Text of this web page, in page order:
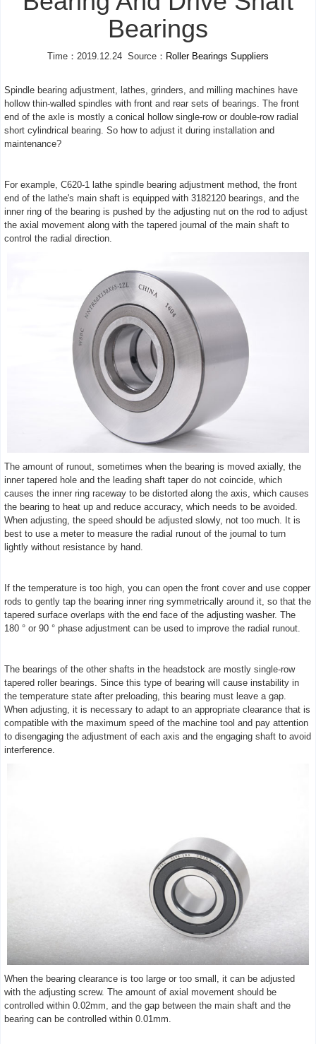
Bearings
Time：2019.12.24 Source： Roller Bearings Suppliers
Spindle bearing adjustment, lathes, grinders, and milling machines have
hollow thin-walled spindles with front and rear sets of bearings. The front
end of the axle is mostly a conical hollow single-row or double-row radial
short cylindrical bearing. So how to adjust it during installation and
maintenance?
For example, C620-1 lathe spindle bearing adjustment method, the front
end of the lathe's main shaft is equipped with 3182120 bearings, and the
inner ring of the bearing is pushed by the adjusting nut on the rod to adjust
the axial movement along with the tapered journal of the main shaft to
control the radial direction.
The amount of runout, sometimes when the bearing is moved axially, the
inner tapered hole and the leading shaft taper do not coincide, which
causes the inner ring raceway to be distorted along the axis, which causes
the bearing to heat up and reduce accuracy, which needs to be avoided.
When adjusting, the speed should be adjusted slowly, not too much. It is
best to use a meter to measure the radial runout of the journal to turn
lightly without resistance by hand.
If the temperature is too high, you can open the front cover and use copper
rods to gently tap the bearing inner ring symmetrically around it, so that the
tapered surface overlaps with the end face of the adjusting washer. The
180 ° or 90 ° phase adjustment can be used to improve the radial runout.
The bearings of the other shafts in the headstock are mostly single-row
tapered roller bearings. Since this type of bearing will cause instability in
the temperature state after preloading, this bearing must leave a gap.
When adjusting, it is necessary to adapt to an appropriate clearance that is
compatible with the maximum speed of the machine tool and pay attention
to disengaging the adjustment of each axis and the engaging shaft to avoid
interference.
When the bearing clearance is too large or too small, it can be adjusted
with the adjusting screw. The amount of axial movement should be
controlled within 0.02mm, and the gap between the main shaft and the
bearing can be controlled within 0.01mm.